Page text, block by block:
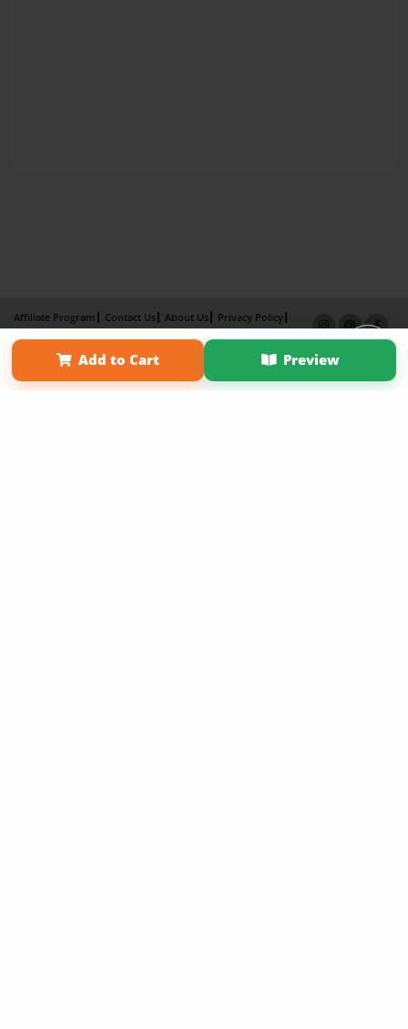
Add to Cart Preview
Affiliate Program Contact Us About Us
Privacy Policy
Term of Use
Why Bookemon